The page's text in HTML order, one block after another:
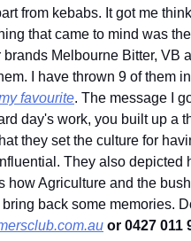
from kebabs. It got me
that came to mind was
Melbourne Bitter, VB
I have thrown 9 of them
favourite. The message I
day's work, you built up a
they set the culture for
They also depicted
how Agriculture and the
back some memories.
or 0427 011